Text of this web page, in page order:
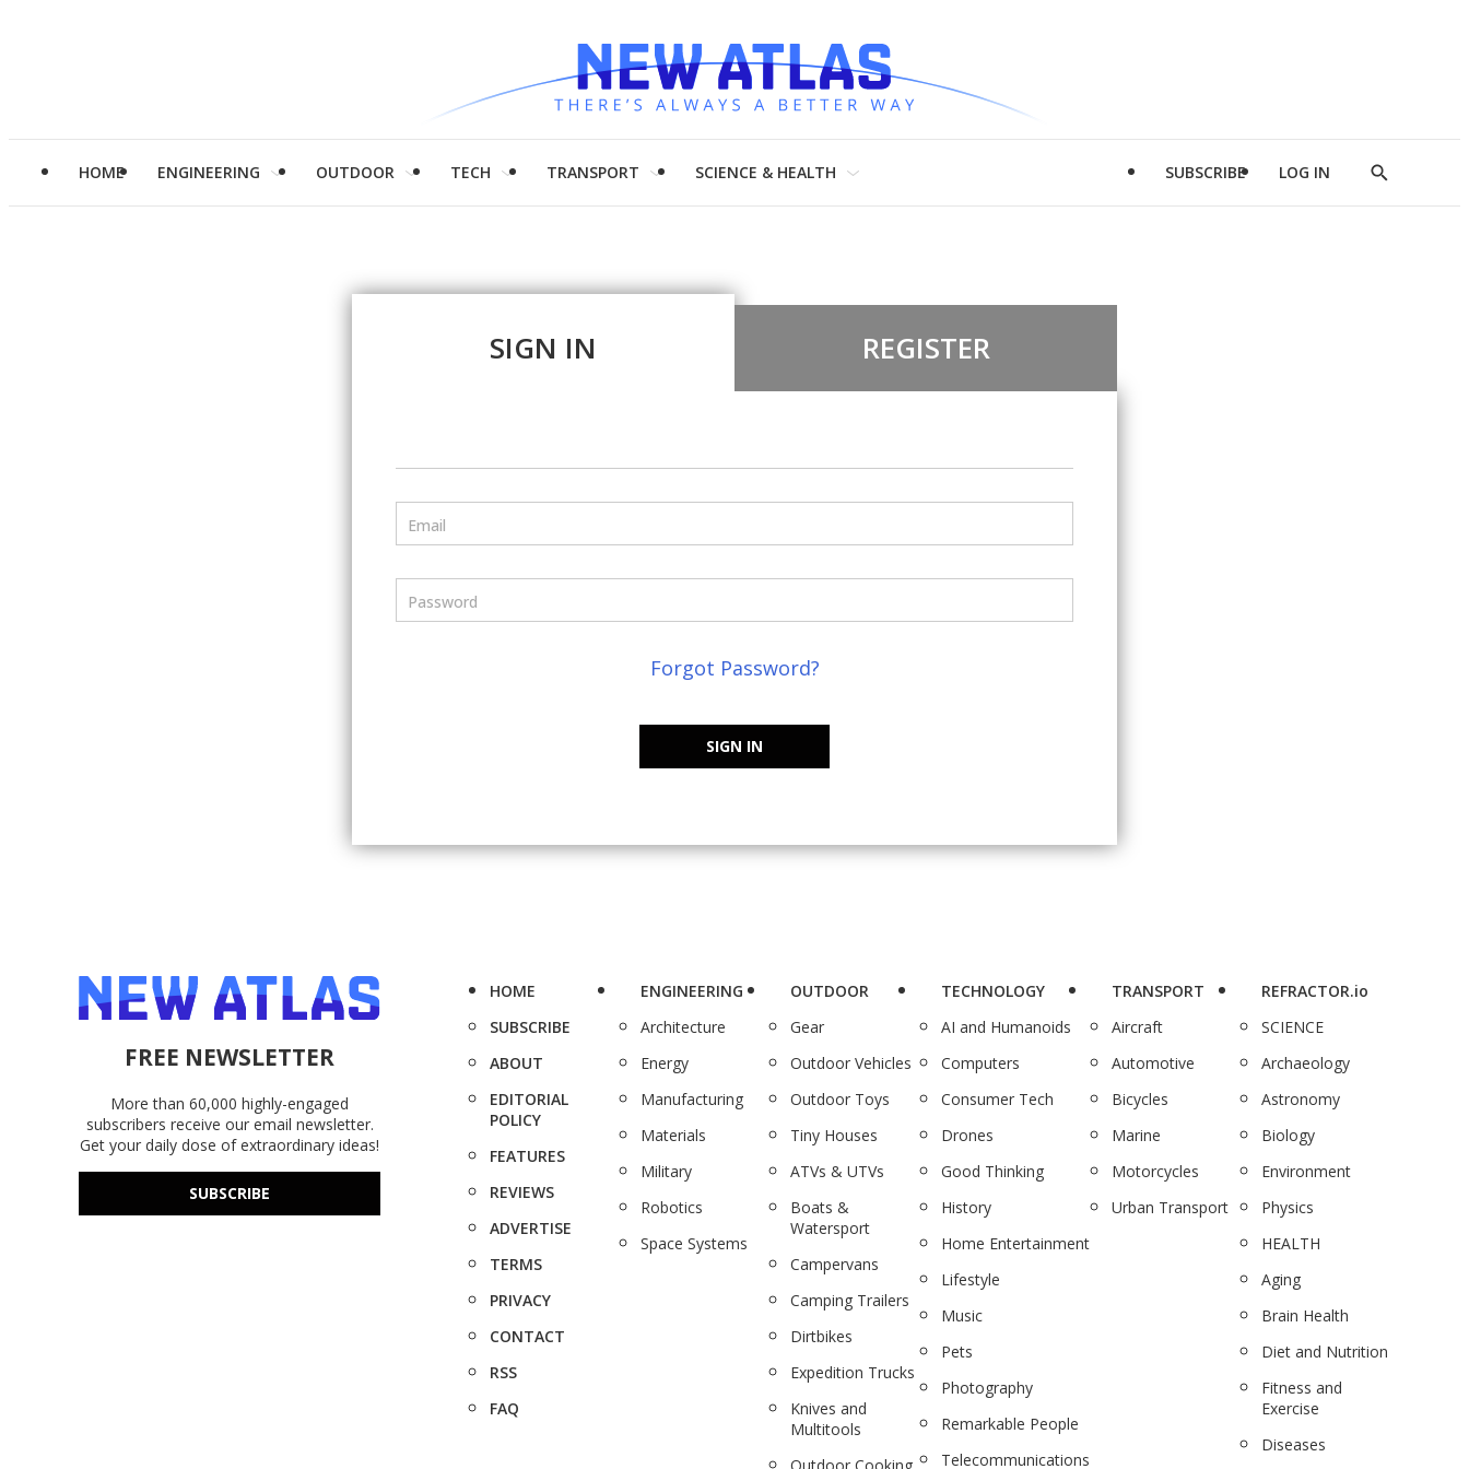
HOME ENGINEERING OUTDOOR TECH TRANSPORT SCIENCE & HEALTH SUBSCRIBE LOG IN
Show
SIGN IN REGISTER
Email
Password
Forgot Password?
SIGN IN
FREE NEWSLETTER
More than 60,000 highly-engaged
subscribers receive our email newsletter.
Get your daily dose of extraordinary ideas!
SUBSCRIBE
HOME
SUBSCRIBE
ABOUT
EDITORIAL
POLICY
FEATURES
REVIEWS
ADVERTISE
TERMS
PRIVACY
CONTACT
RSS
FAQ
ENGINEERING
Architecture
Energy
Manufacturing
Materials
Military
Robotics
Space Systems
OUTDOOR
Gear
Outdoor Vehicles
Outdoor Toys
Tiny Houses
ATVs & UTVs
Boats &
Watersport
Campervans
Camping Trailers
Dirtbikes
Expedition Trucks
Knives and
Multitools
TECHNOLOGY
AI and Humanoids
Computers
Consumer Tech
Drones
Good Thinking
History
Home Entertainment
Lifestyle
Music
Pets
Photography
Remarkable People
Telecommunications
TRANSPORT
Aircraft
Automotive
Bicycles
Marine
Motorcycles
Urban Transport
REFRACTOR.io
SCIENCE
Archaeology
Astronomy
Biology
Environment
Physics
HEALTH
Aging
Brain Health
Diet and Nutrition
Fitness and
Exercise
Diseases